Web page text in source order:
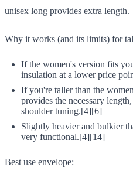
unisex long provides extra length.
Why it works (and its limits) for
If the women's version fits
insulation at a lower price
If you're taller than the
provides the necessary
shoulder tuning.[4][6]
Slightly heavier and bulkier
very functional.[4][14]
Best use envelope: